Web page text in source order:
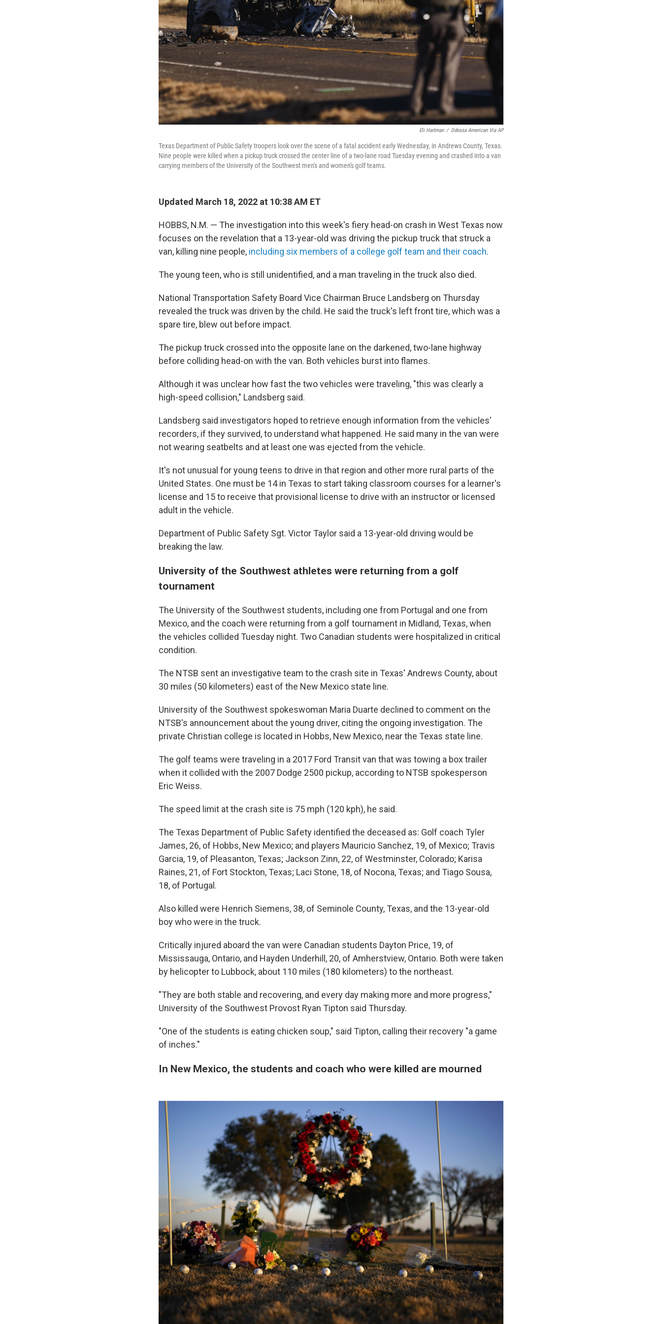
Eli Hartman / Odessa American Via AP
Texas Department of Public Safety troopers look over the scene of a fatal accident early Wednesday, in Andrews County, Texas.
Nine people were killed when a pickup truck crossed the center line of a two-lane road Tuesday evening and crashed into a van
carrying members of the University of the Southwest men's and women's golf teams.
Updated March 18, 2022 at 10:38 AM ET
HOBBS, N.M. — The investigation into this week's fiery head-on crash in West Texas now
focuses on the revelation that a 13-year-old was driving the pickup truck that struck a
van, killing nine people, including six members of a college golf team and their coach.
The young teen, who is still unidentified, and a man traveling in the truck also died.
National Transportation Safety Board Vice Chairman Bruce Landsberg on Thursday
revealed the truck was driven by the child. He said the truck's left front tire, which was a
spare tire, blew out before impact.
The pickup truck crossed into the opposite lane on the darkened, two-lane highway
before colliding head-on with the van. Both vehicles burst into flames.
Although it was unclear how fast the two vehicles were traveling, "this was clearly a
high-speed collision," Landsberg said.
Landsberg said investigators hoped to retrieve enough information from the vehicles'
recorders, if they survived, to understand what happened. He said many in the van were
not wearing seatbelts and at least one was ejected from the vehicle.
It's not unusual for young teens to drive in that region and other more rural parts of the
United States. One must be 14 in Texas to start taking classroom courses for a learner's
license and 15 to receive that provisional license to drive with an instructor or licensed
adult in the vehicle.
Department of Public Safety Sgt. Victor Taylor said a 13-year-old driving would be
breaking the law.
University of the Southwest athletes were returning from a golf
tournament
The University of the Southwest students, including one from Portugal and one from
Mexico, and the coach were returning from a golf tournament in Midland, Texas, when
the vehicles collided Tuesday night. Two Canadian students were hospitalized in critical
condition.
The NTSB sent an investigative team to the crash site in Texas' Andrews County, about
30 miles (50 kilometers) east of the New Mexico state line.
University of the Southwest spokeswoman Maria Duarte declined to comment on the
NTSB's announcement about the young driver, citing the ongoing investigation. The
private Christian college is located in Hobbs, New Mexico, near the Texas state line.
The golf teams were traveling in a 2017 Ford Transit van that was towing a box trailer
when it collided with the 2007 Dodge 2500 pickup, according to NTSB spokesperson
Eric Weiss.
The speed limit at the crash site is 75 mph (120 kph), he said.
The Texas Department of Public Safety identified the deceased as: Golf coach Tyler
James, 26, of Hobbs, New Mexico; and players Mauricio Sanchez, 19, of Mexico; Travis
Garcia, 19, of Pleasanton, Texas; Jackson Zinn, 22, of Westminster, Colorado; Karisa
Raines, 21, of Fort Stockton, Texas; Laci Stone, 18, of Nocona, Texas; and Tiago Sousa,
18, of Portugal.
Also killed were Henrich Siemens, 38, of Seminole County, Texas, and the 13-year-old
boy who were in the truck.
Critically injured aboard the van were Canadian students Dayton Price, 19, of
Mississauga, Ontario, and Hayden Underhill, 20, of Amherstview, Ontario. Both were taken
by helicopter to Lubbock, about 110 miles (180 kilometers) to the northeast.
"They are both stable and recovering, and every day making more and more progress,"
University of the Southwest Provost Ryan Tipton said Thursday.
"One of the students is eating chicken soup," said Tipton, calling their recovery "a game
of inches."
In New Mexico, the students and coach who were killed are mourned